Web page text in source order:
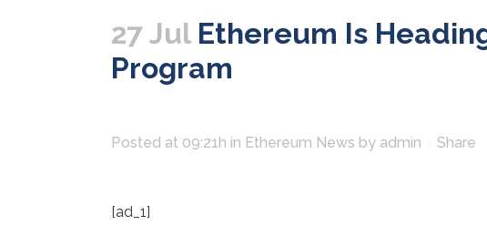
27 JulEthereum Is
Program
Posted at 09:21h in Ethereum News by admin Share
[ad_1]